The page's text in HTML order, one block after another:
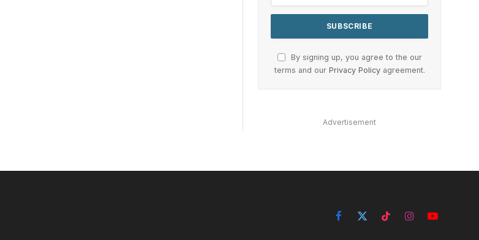
By signing up, you agree to the our
terms and our Privacy Policyagreement.
Advertisement
Facebook
X
TikTokInstagramYouTube